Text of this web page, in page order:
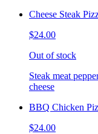
Cheese Steak
$24.00
Out of stock
Steak meat
cheese
BBQ Chicken
$24.00